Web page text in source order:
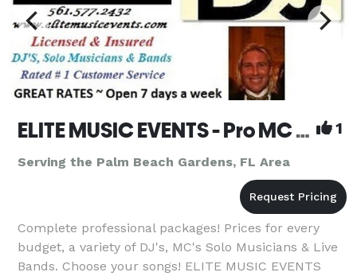
ELITE MUSIC EVENTS - Pro MC DJ's, Lighting, Solo Musicians, Live Show Bands & Variety Entertainment 1
Serving the Palm Beach Gardens, FL Area
Complete professional packages! Prices for every
budget, a variety of DJ's, MC's Solo Musicians & Live
Bands. Choose your songs! ELITE MUSIC EVENTS